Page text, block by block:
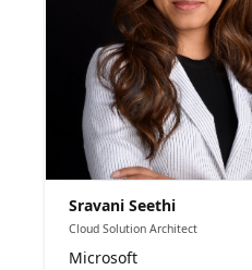
Sravani Seethi
Cloud Solution Architect
Microsoft